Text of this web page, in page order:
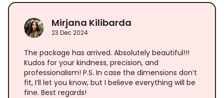
Mirjana Kilibarda
23 Dec 2024
The package has arrived. Absolutely beautiful!!!
Kudos for your kindness, precision, and
professionalism! P.S. In case the dimensions don’t
fit, I’ll let you know, but I believe everything will be
fine. Best regards!